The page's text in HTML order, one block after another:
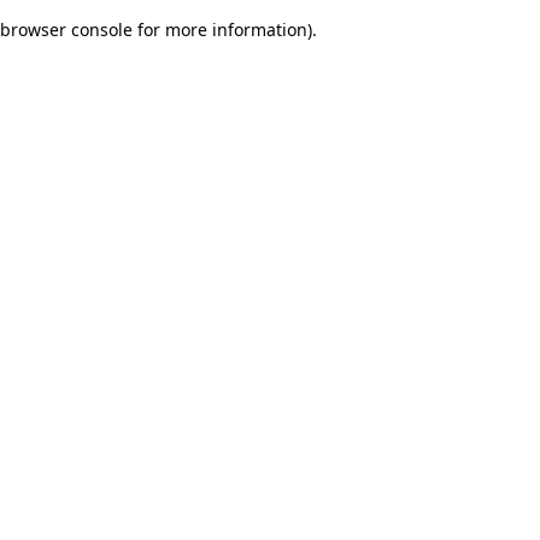
browser console for more information).